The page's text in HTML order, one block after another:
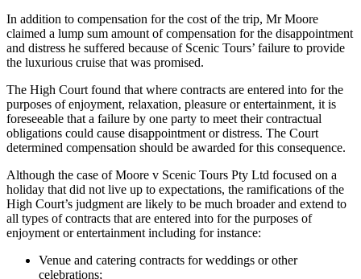
In addition to compensation for the cost of the trip, Mr Moore
claimed a lump sum amount of compensation for the disappointment
and distress he suffered because of Scenic Tours’ failure to provide
the luxurious cruise that was promised.
The High Court found that where contracts are entered into for the
purposes of enjoyment, relaxation, pleasure or entertainment, it is
foreseeable that a failure by one party to meet their contractual
obligations could cause disappointment or distress. The Court
determined compensation should be awarded for this consequence.
Although the case of Moore v Scenic Tours Pty Ltd focused on a
holiday that did not live up to expectations, the ramifications of the
High Court’s judgment are likely to be much broader and extend to
all types of contracts that are entered into for the purposes of
enjoyment or entertainment including for instance:
Venue and catering contracts for weddings or other
celebrations;